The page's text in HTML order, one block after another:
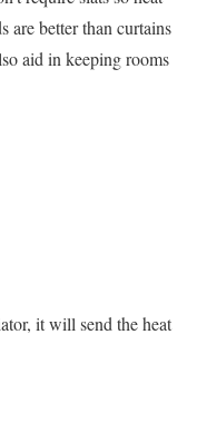
are better than curtains
aid in keeping rooms
it will send the heat